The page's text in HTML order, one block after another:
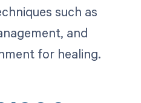
such as
and
for healing.